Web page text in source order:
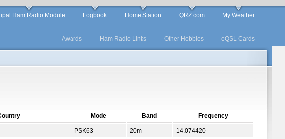
Ham Radio Module Logbook Home Station QRZ.com My Weather
Awards Ham Radio Links Other Hobbies eQSL Cards
Mode Band Frequency
PSK63 20m
14.074420